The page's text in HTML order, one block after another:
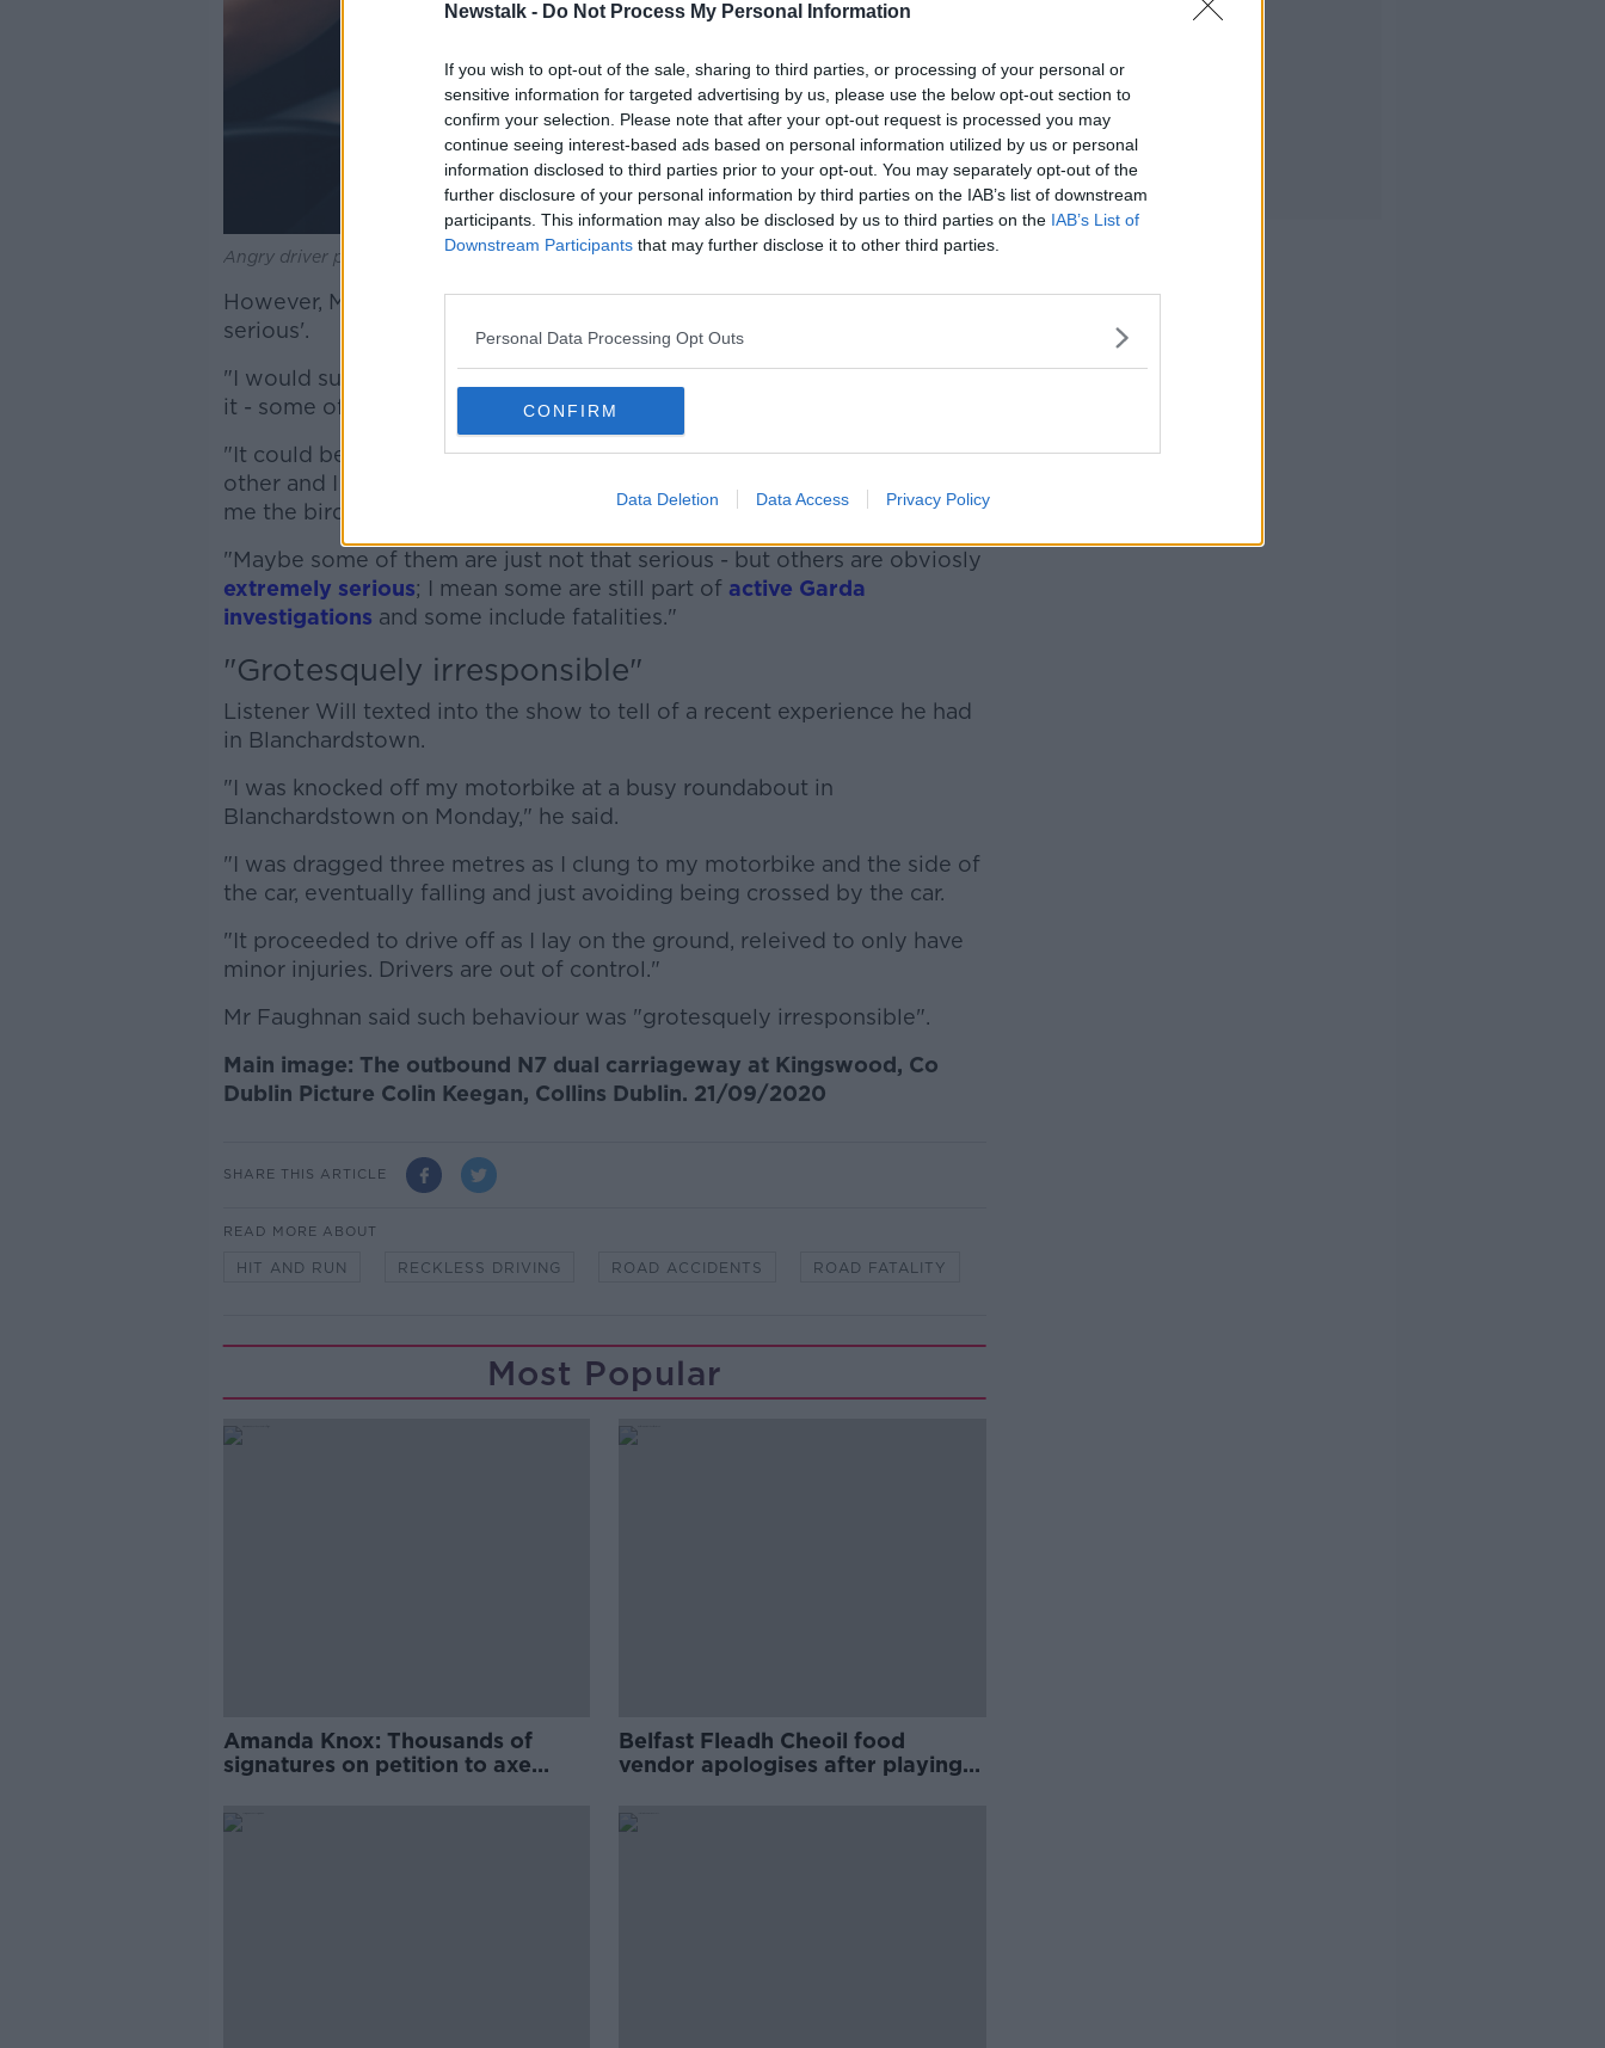
Newstalk - Do Not Process My Personal Information
If you wish to opt-out of the sale, sharing to third parties, or processing of your personal or
sensitive information for targeted advertising by us, please use the below opt-out section to
confirm your selection. Please note that after your opt-out request is processed you may
continue seeing interest-based ads based on personal information utilized by us or personal
information disclosed to third parties prior to your opt-out. You may separately opt-out of the
further disclosure of your personal information by third parties on the IAB’s list of downstream
participants. This information may also be disclosed by us to third parties on the IAB’s List of
Downstream Participants that may further disclose it to other third parties.
Personal Data Processing Opt Outs
CONFIRM
Data Deletion Data Access Privacy Policy
Angry driver presses the horn of the car. Image: frantic / Alamy. 24 May 2020
However, Mr Faughnan said that some incidents 'might not be that
serious'.
"I would suspect that some of these - and I don't want to be trite about
it - some of them might be at the very minor end of the scale," he said.
"It could be like a road rage incident, you know, 'We shouted at each
other and I fell off my bike and the other guy drove away and flipped
me the bird, and I said, 'Look, my wheel's dented, that's a hit-and-run'.'
"Maybe some of them are just not that serious - but others are obviosly
extremely serious; I mean some are still part of active Garda
investigations and some include fatalities."
"Grotesquely irresponsible"
Listener Will texted into the show to tell of a recent experience he had
in Blanchardstown.
"I was knocked off my motorbike at a busy roundabout in
Blanchardstown on Monday," he said.
"I was dragged three metres as I clung to my motorbike and the side of
the car, eventually falling and just avoiding being crossed by the car.
"It proceeded to drive off as I lay on the ground, releived to only have
minor injuries. Drivers are out of control."
Mr Faughnan said such behaviour was "grotesquely irresponsible".
Main image: The outbound N7 dual carriageway at Kingswood, Co
Dublin Picture Colin Keegan, Collins Dublin. 21/09/2020
SHARE THIS ARTICLE
READ MORE ABOUT
HIT AND RUN RECKLESS DRIVING ROAD ACCIDENTS ROAD FATALITY
Most Popular
Amanda Knox: Thousands of
signatures on petition to axe
Belfast Fleadh Cheoil food
vendor apologises after playing